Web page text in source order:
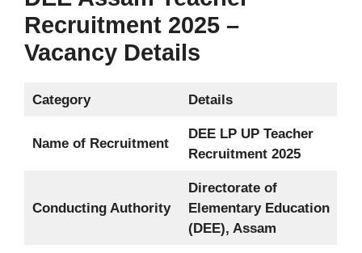
Recruitment 2025 –
Vacancy Details
Category Details
Name of Recruitment
DEE LP UP Teacher
Recruitment 2025
Conducting Authority
Directorate of
Elementary Education
(DEE), Assam